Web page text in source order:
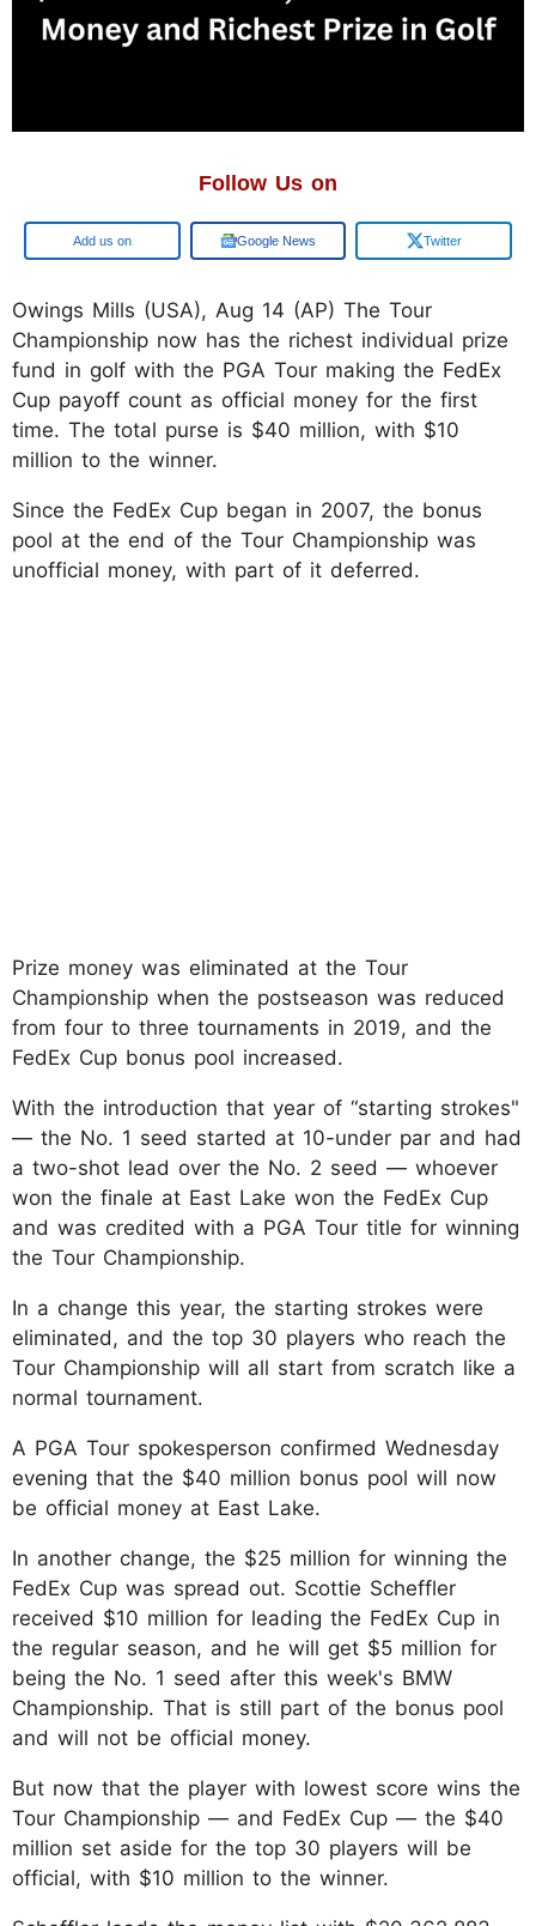
Follow Us on
Google Google News Twitter
Owings Mills (USA), Aug 14 (AP) The Tour
Championship now has the richest individual prize
fund in golf with the PGA Tour making the FedEx
Cup payoff count as official money for the first
time. The total purse is $40 million, with $10
million to the winner.
Since the FedEx Cup began in 2007, the bonus
pool at the end of the Tour Championship was
unofficial money, with part of it deferred.
Prize money was eliminated at the Tour
Championship when the postseason was reduced
from four to three tournaments in 2019, and the
FedEx Cup bonus pool increased.
With the introduction that year of “starting strokes"
— the No. 1 seed started at 10-under par and had
a two-shot lead over the No. 2 seed — whoever
won the finale at East Lake won the FedEx Cup
and was credited with a PGA Tour title for winning
the Tour Championship.
In a change this year, the starting strokes were
eliminated, and the top 30 players who reach the
Tour Championship will all start from scratch like a
normal tournament.
A PGA Tour spokesperson confirmed Wednesday
evening that the $40 million bonus pool will now
be official money at East Lake.
In another change, the $25 million for winning the
FedEx Cup was spread out. Scottie Scheffler
received $10 million for leading the FedEx Cup in
the regular season, and he will get $5 million for
being the No. 1 seed after this week's BMW
Championship. That is still part of the bonus pool
and will not be official money.
But now that the player with lowest score wins the
Tour Championship — and FedEx Cup — the $40
million set aside for the top 30 players will be
official, with $10 million to the winner.